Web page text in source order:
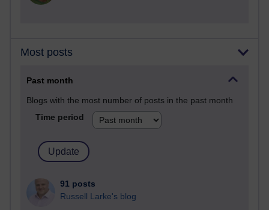
Most posts
Past month
Blogs with the most number of posts in the past month
Time period
91 posts
Russell Larke's blog